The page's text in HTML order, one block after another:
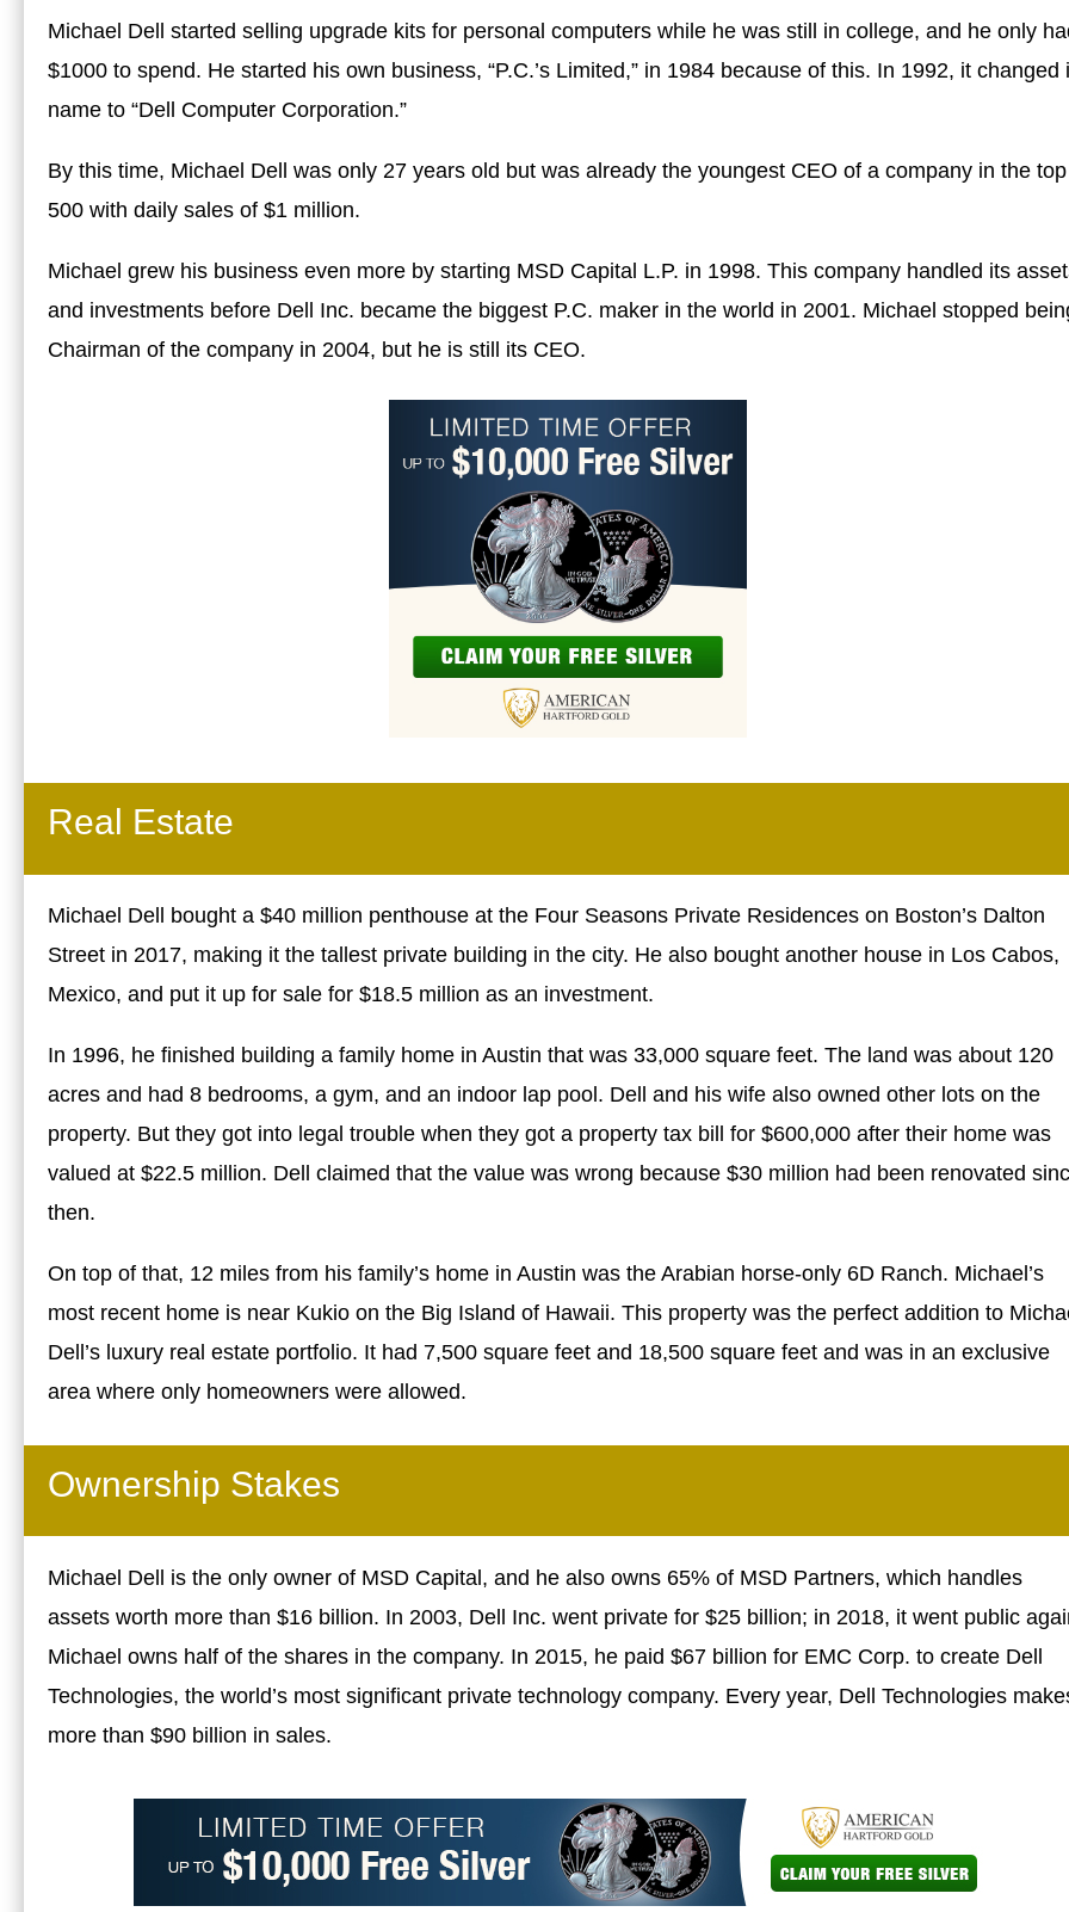
Michael Dell started selling upgrade kits for personal computers while he was still in college, and he only
$1000 to spend. He started his own business, “P.C.’s Limited,” in 1984 because of this. In 1992, it changed
name to “Dell Computer Corporation.”
By this time, Michael Dell was only 27 years old but was already the youngest CEO of a company in the top
500 with daily sales of $1 million.
Michael grew his business even more by starting MSD Capital L.P. in 1998. This company handled its
and investments before Dell Inc. became the biggest P.C. maker in the world in 2001. Michael stopped
Chairman of the company in 2004, but he is still its CEO.
Real Estate
Michael Dell bought a $40 million penthouse at the Four Seasons Private Residences on Boston’s Dalton
Street in 2017, making it the tallest private building in the city. He also bought another house in Los Cabos,
Mexico, and put it up for sale for $18.5 million as an investment.
In 1996, he finished building a family home in Austin that was 33,000 square feet. The land was about 120
acres and had 8 bedrooms, a gym, and an indoor lap pool. Dell and his wife also owned other lots on the
property. But they got into legal trouble when they got a property tax bill for $600,000 after their home was
valued at $22.5 million. Dell claimed that the value was wrong because $30 million had been renovated
then.
On top of that, 12 miles from his family’s home in Austin was the Arabian horse-only 6D Ranch. Michael’s
most recent home is near Kukio on the Big Island of Hawaii. This property was the perfect addition to
Dell’s luxury real estate portfolio. It had 7,500 square feet and 18,500 square feet and was in an exclusive
area where only homeowners were allowed.
Ownership Stakes
Michael Dell is the only owner of MSD Capital, and he also owns 65% of MSD Partners, which handles
assets worth more than $16 billion. In 2003, Dell Inc. went private for $25 billion; in 2018, it went public
Michael owns half of the shares in the company. In 2015, he paid $67 billion for EMC Corp. to create Dell
Technologies, the world’s most significant private technology company. Every year, Dell Technologies
more than $90 billion in sales.